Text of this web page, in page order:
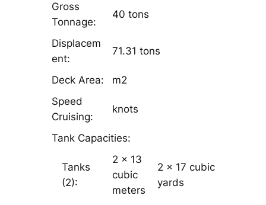
Gross
Tonnage:
40 tons
Displacem
ent:
71.31 tons
Deck Area:
m2
Speed
Cruising:
knots
Tank Capacities:
Tanks
(2):
2 x 13
cubic
meters
2 x 17 cubic
yards